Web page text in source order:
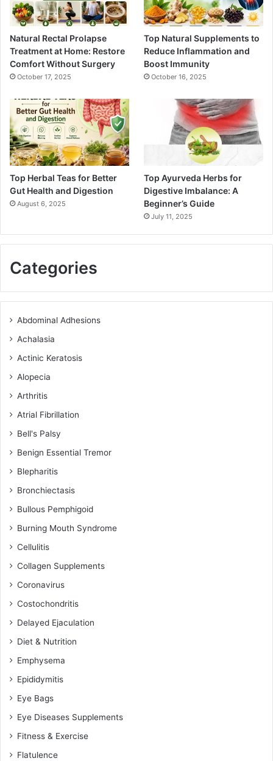
Natural Rectal Prolapse
Treatment at Home: Restore
Comfort Without Surgery
October 17, 2025
Top Natural Supplements to
Reduce Inflammation and
Boost Immunity
October 16, 2025
Top Herbal Teas for Better
Gut Health and Digestion
August 6, 2025
Top Ayurveda Herbs for
Digestive Imbalance: A
Beginner’s Guide
July 11, 2025
Categories
Abdominal Adhesions
Achalasia
Actinic Keratosis
Alopecia
Arthritis
Atrial Fibrillation
Bell's Palsy
Benign Essential Tremor
Blepharitis
Bronchiectasis
Bullous Pemphigoid
Burning Mouth Syndrome
Cellulitis
Collagen Supplements
Coronavirus
Costochondritis
Delayed Ejaculation
Diet & Nutrition
Emphysema
Epididymitis
Eye Bags
Eye Diseases Supplements
Fitness & Exercise
Flatulence